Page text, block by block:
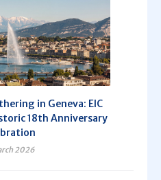
in Geneva: EIC
18th Anniversary
2026